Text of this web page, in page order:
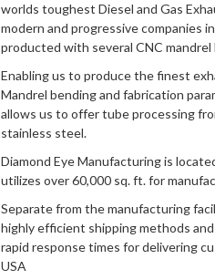
worlds toughest Diesel and Gas
modern and progressive companies
producted with several CNC
Enabling us to produce the finest
Mandrel bending and fabrication
allows us to offer tube processing
stainless steel.
Diamond Eye Manufacturing is
utilizes over 60,000 sq. ft. for
Separate from the manufacturing
highly efficient shipping methods
rapid response times for delivering
USA